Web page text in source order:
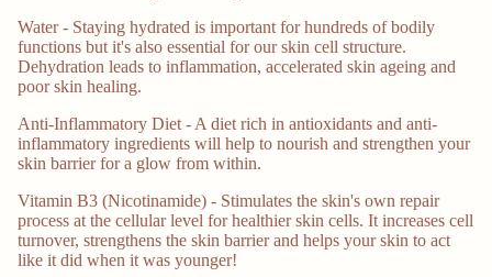
Water - Staying hydrated is important for hundreds of bodily
functions but it's also essential for our skin cell structure.
Dehydration leads to inflammation, accelerated skin ageing and
poor skin healing.
Anti-Inflammatory Diet - A diet rich in antioxidants and anti-
inflammatory ingredients will help to nourish and strengthen your
skin barrier for a glow from within.
Vitamin B3 (Nicotinamide) - Stimulates the skin's own repair
process at the cellular level for healthier skin cells. It increases cell
turnover, strengthens the skin barrier and helps your skin to act
like it did when it was younger!